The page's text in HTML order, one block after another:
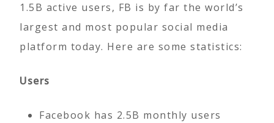
1.5B active users, FB is by far the world’s
largest and most popular social media
platform today. Here are some statistics:
Users
Facebook has 2.5B monthly users